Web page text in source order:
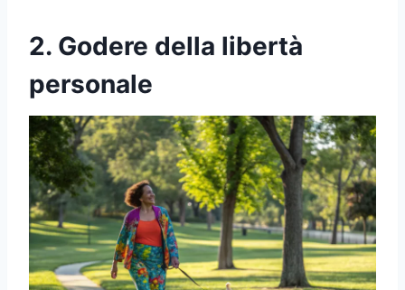
2. Godere della libertà
personale